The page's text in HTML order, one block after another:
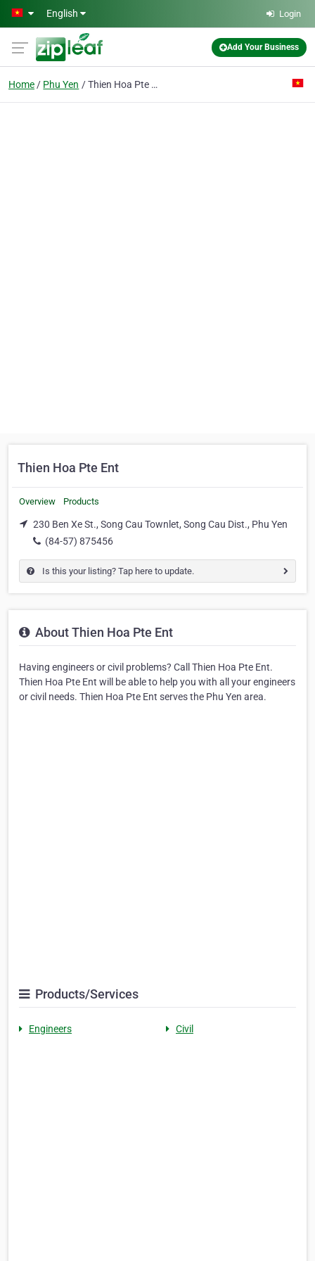
Skip to main content
English Login
Add Your Business
Home Phu Yen Thien Hoa Pte Ent
Thien Hoa Pte Ent
Overview Products
230 Ben Xe St., Song Cau Townlet, Song Cau Dist., Phu Yen
(84-57) 875456
Is this your listing? Tap here to update.
About Thien Hoa Pte Ent
Having engineers or civil problems? Call Thien Hoa Pte Ent.
Thien Hoa Pte Ent will be able to help you with all your engineers
or civil needs. Thien Hoa Pte Ent serves the Phu Yen area.
Products/Services
Engineers Civil